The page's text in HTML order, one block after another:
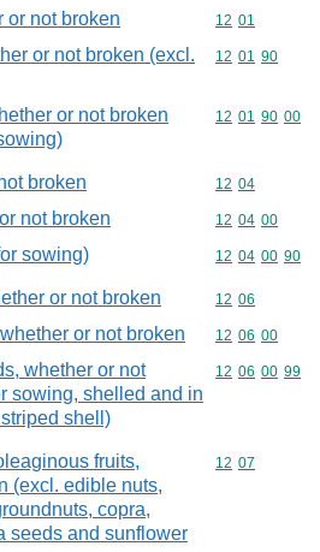
or not broken Commodity
12 01
or not broken (excl.
Commodity
12 01 90
or not broken
Commodity
12 01 90 00
broken Commodity
12 04
not broken Commodity
12 04 00
sowing) Commodity
12 04 00 90
or not broken Commodity
12 06
or not broken Commodity
12 06 00
whether or not
sowing, shelled and in
shell)
Commodity
12 06 00 99
fruits,
(excl. edible nuts,
copra,
seeds and sunflower
Commodity
12 07